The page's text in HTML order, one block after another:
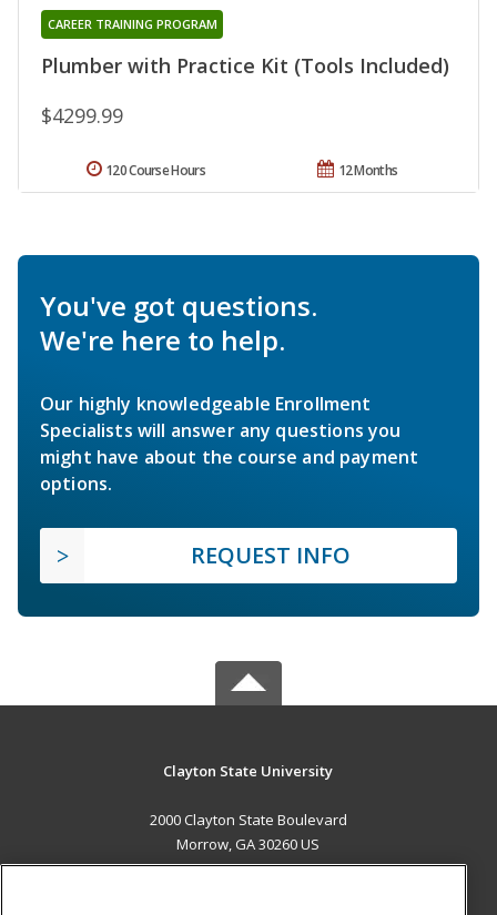
Plumber with Practice Kit (Tools Included)
CAREER TRAINING PROGRAM
$4299.99
12 Months
120 Course Hours
You've got questions.
We're here to help.
Our highly knowledgeable Enrollment
Specialists will answer any questions you
might have about the course and payment
options.
REQUEST INFO
Clayton State University
2000 Clayton State Boulevard
Morrow, GA 30260 US